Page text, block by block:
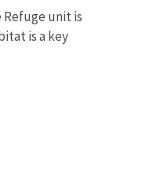
unit is
is a key